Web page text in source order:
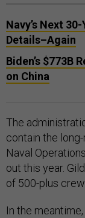
Navy’s Next
Details–Again
Biden’s $773B
on China
The
contain the
Naval
out this year.
of 500-plus
In the